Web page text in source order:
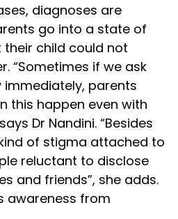
diagnoses are
go into a state of
child could not
“Sometimes if we ask
parents
this happen even with
Dr Nandini. “Besides
of stigma attached to
reluctant to disclose
and friends”, she adds.
awareness from